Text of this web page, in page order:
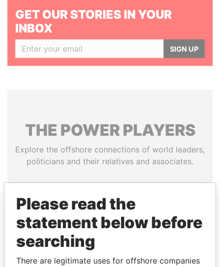
GET OUR STORIES IN YOUR
INBOX
SIGN UP
THE POWERPLAYERS
Explore the offshore connections of world leaders,
politicians and their relatives and associates.
Pandora
Papers
Paradise
Papers
Panama Papers
Please read the
statement below before
searching
There are legitimate uses for offshore companies